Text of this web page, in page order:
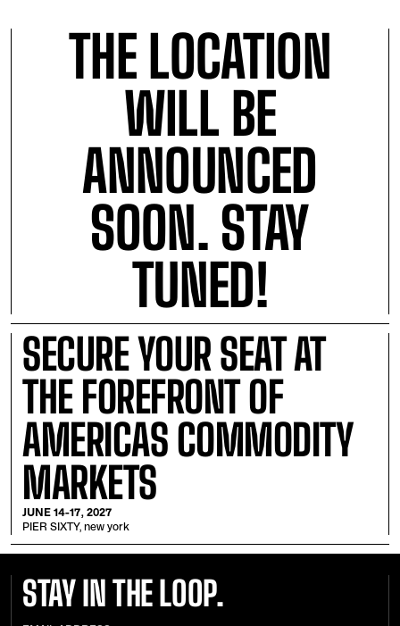
THE LOCATION
WILL BE
ANNOUNCED
SOON. STAY
TUNED!
SECURE YOUR SEAT AT
THE FOREFRONT OF
AMERICAS COMMODITY
MARKETS
JUNE 14-17, 2027
PIER SIXTY, new york
STAY IN THE LOOP.